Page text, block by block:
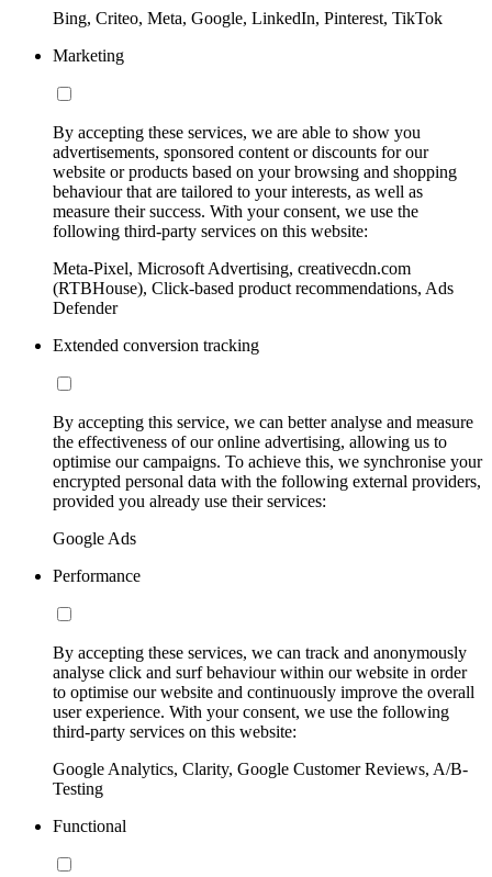
Bing, Criteo, Meta, Google, LinkedIn, Pinterest, TikTok
Marketing
By accepting these services, we are able to show you
advertisements, sponsored content or discounts for our
website or products based on your browsing and shopping
behaviour that are tailored to your interests, as well as
measure their success. With your consent, we use the
following third-party services on this website:
Meta-Pixel, Microsoft Advertising, creativecdn.com
(RTBHouse), Click-based product recommendations, Ads
Defender
Extended conversion tracking
By accepting this service, we can better analyse and measure
the effectiveness of our online advertising, allowing us to
optimise our campaigns. To achieve this, we synchronise your
encrypted personal data with the following external providers,
provided you already use their services:
Google Ads
Performance
By accepting these services, we can track and anonymously
analyse click and surf behaviour within our website in order
to optimise our website and continuously improve the overall
user experience. With your consent, we use the following
third-party services on this website:
Google Analytics, Clarity, Google Customer Reviews, A/B-
Testing
Functional